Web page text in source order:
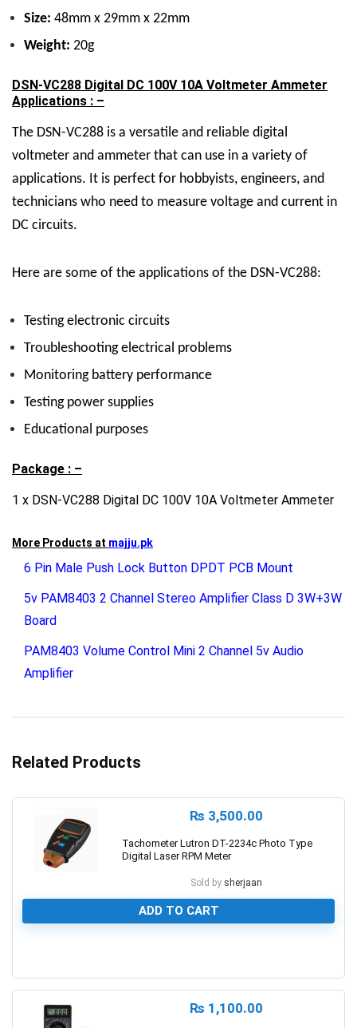
Size: 48mm x 29mm x 22mm
Weight: 20g
DSN-VC288 Digital DC 100V 10A Voltmeter Ammeter
Applications : –
The DSN-VC288 is a versatile and reliable digital
voltmeter and ammeter that can use in a variety of
applications. It is perfect for hobbyists, engineers, and
technicians who need to measure voltage and current in
DC circuits.
Here are some of the applications of the DSN-VC288:
Testing electronic circuits
Troubleshooting electrical problems
Monitoring battery performance
Testing power supplies
Educational purposes
Package : –
1 x DSN-VC288 Digital DC 100V 10A Voltmeter Ammeter
More Products at majju.pk
6 Pin Male Push Lock Button DPDT PCB Mount
5v PAM8403 2 Channel Stereo Amplifier Class D 3W+3W
Board
PAM8403 Volume Control Mini 2 Channel 5v Audio
Amplifier
Related Products
₨ 3,500.00
Tachometer Lutron DT-2234c Photo Type
Digital Laser RPM Meter
Sold by sherjaan
ADD TO CART
₨ 1,100.00